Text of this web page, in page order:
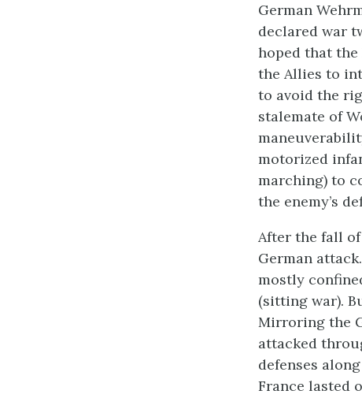
German
declared war
hoped that
the Allies to
to avoid the
stalemate of
motorized
marching) to
the enemy’s
After the fall
German
mostly
(sitting war).
Mirroring the
attacked
defenses
France lasted